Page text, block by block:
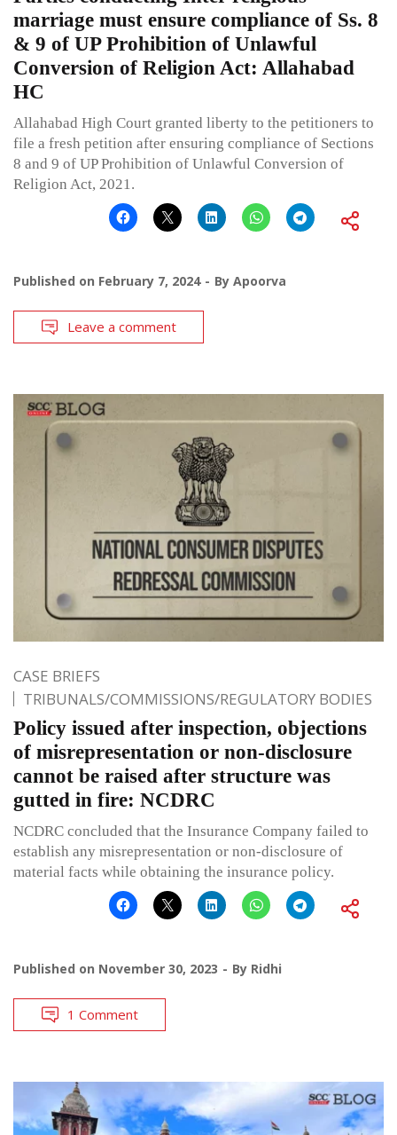
marriage must ensure compliance of Ss. 8
& 9 of UP Prohibition of Unlawful
Conversion of Religion Act: Allahabad
HC
Allahabad High Court granted liberty to the petitioners to
file a fresh petition after ensuring compliance of Sections
8 and 9 of UP Prohibition of Unlawful Conversion of
Religion Act, 2021.
Published on February 7, 2024 By Apoorva
Leave a comment
CASE BRIEFS
TRIBUNALS/COMMISSIONS/REGULATORY BODIES
Policy issued after inspection, objections
of misrepresentation or non-disclosure
cannot be raised after structure was
gutted in fire: NCDRC
NCDRC concluded that the Insurance Company failed to
establish any misrepresentation or non-disclosure of
material facts while obtaining the insurance policy.
Published on November 30, 2023 By Ridhi
1 Comment